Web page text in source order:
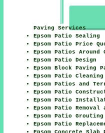
Paving Services
Epsom Patio Sealing
Epsom Patio Price
Epsom Patios Around
Epsom Patio Design
Epsom Block Paving
Epsom Patio Cleaning
Epsom Patios and
Epsom Patio
Epsom Patio
Epsom Patio
Epsom Patio Grouting
Epsom Patio